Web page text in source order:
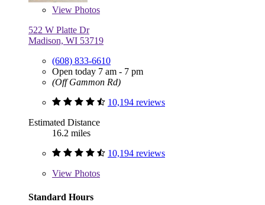
View Photos
522 W Platte Dr
Madison, WI 53719
(608) 833-6610
Open today 7 am - 7 pm
(Off Gammon Rd)
10,194 reviews
Estimated Distance
16.2 miles
10,194 reviews
View Photos
Standard Hours